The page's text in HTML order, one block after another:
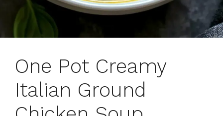
One Pot Creamy
Italian Ground